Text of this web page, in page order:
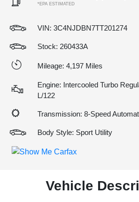
*EPA ESTIMATED
VIN: 3C4NJDBN7TT201274
Stock: 260433A
Mileage: 4,197 Miles
Engine: Intercooled Turbo
L/122
Transmission: 8-Speed
Body Style: Sport Utility
Vehicle